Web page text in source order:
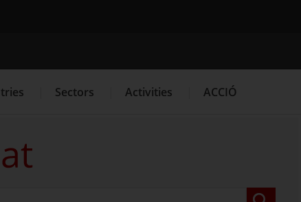
Search engine
Sectors Activities ACCIÓ